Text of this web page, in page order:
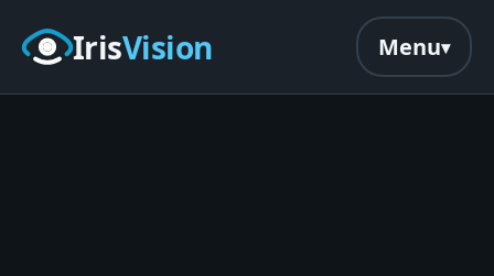
Skip to main content
IrisVision Menu